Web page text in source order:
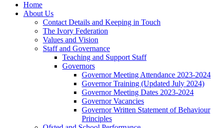
Home
About Us
Contact Details and Keeping in Touch
The Ivory Federation
Values and Vision
Staff and Governance
Teaching and Support Staff
Governors
Governor Meeting Attendance 2023-2024
Governor Training (Updated July 2024)
Governor Meeting Dates 2023-2024
Governor Vacancies
Governor Written Statement of Behaviour
Principles